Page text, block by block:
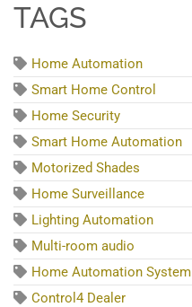
TAGS
Home Automation
Smart Home Control
Home Security
Smart Home Automation
Motorized Shades
Home Surveillance
Lighting Automation
Multi-room audio
Home Automation System
Control4 Dealer